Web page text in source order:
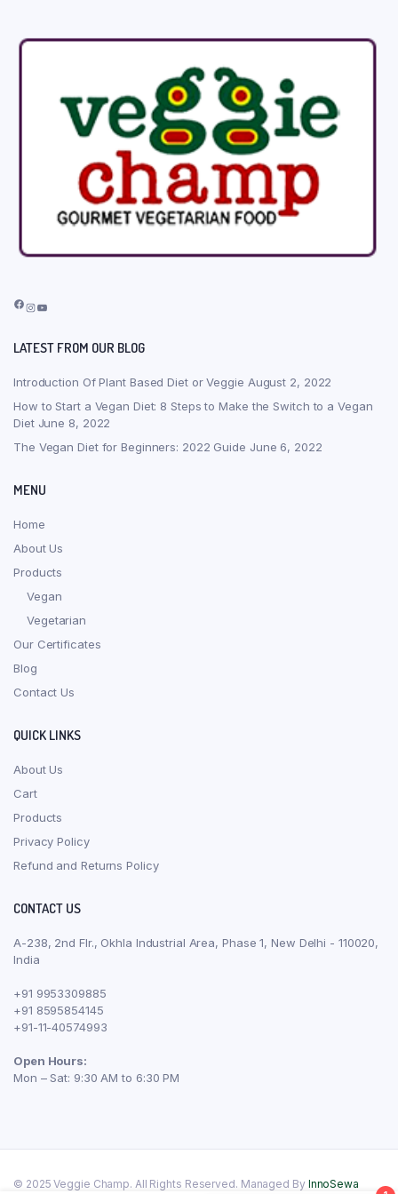
Facebook
Instagram
YouTube
LATEST FROM OUR BLOG
Introduction Of Plant Based Diet or Veggie August 2, 2022
How to Start a Vegan Diet: 8 Steps to Make the Switch to a Vegan
Diet June 8, 2022
The Vegan Diet for Beginners: 2022 Guide June 6, 2022
MENU
Home
About Us
Products
Vegan
Vegetarian
Our Certificates
Blog
Contact Us
QUICK LINKS
About Us
Cart
Products
Privacy Policy
Refund and Returns Policy
CONTACT US
A-238, 2nd Flr., Okhla Industrial Area, Phase 1, New Delhi - 110020,
India
+91 9953309885
+91 8595854145
+91-11-40574993
Open Hours:
Mon – Sat: 9:30 AM to 6:30 PM
© 2025 Veggie Champ. All Rights Reserved. Managed By InnoSewa